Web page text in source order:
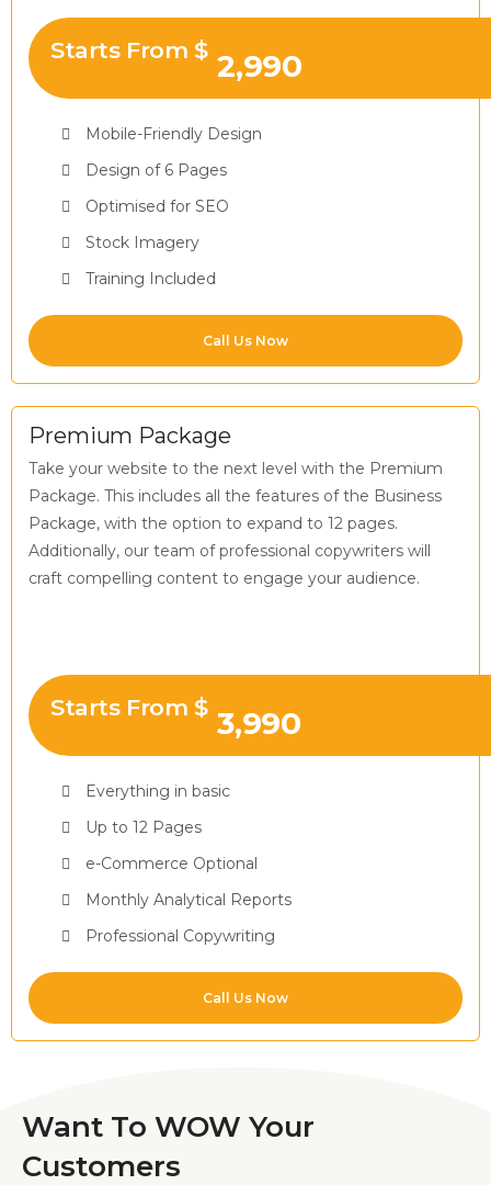
Starts From $ 2,990
Mobile-Friendly Design
Design of 6 Pages
Optimised for SEO
Stock Imagery
Training Included
Call Us Now
Premium Package
Take your website to the next level with the Premium
Package. This includes all the features of the Business
Package, with the option to expand to 12 pages.
Additionally, our team of professional copywriters will
craft compelling content to engage your audience.
Starts From $ 3,990
Everything in basic
Up to 12 Pages
e-Commerce Optional
Monthly Analytical Reports
Professional Copywriting
Call Us Now
Want To WOW Your
Customers